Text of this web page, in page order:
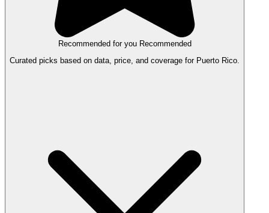
Recommended for you Recommended
Curated picks based on data, price, and coverage for Puerto Rico.